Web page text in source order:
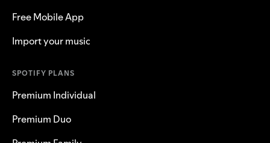
Free Mobile App
Import your music
SPOTIFY PLANS
Premium Individual
Premium Duo